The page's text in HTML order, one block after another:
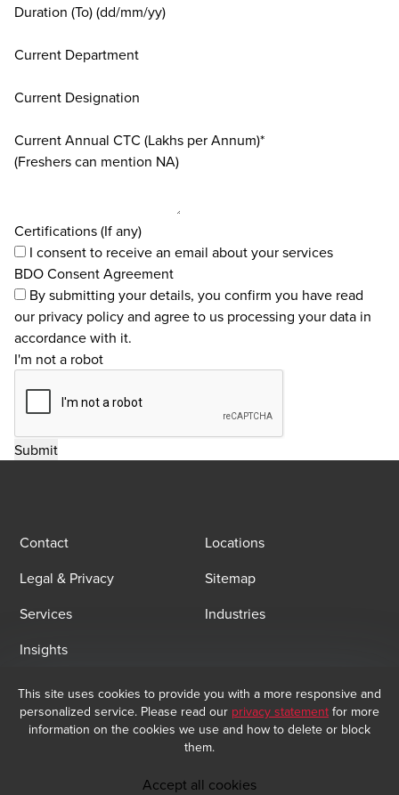
Duration (To) (dd/mm/yy)
Current Department
Current Designation
Current Annual CTC (Lakhs per Annum)*
(Freshers can mention NA)
Certifications (If any)
I consent to receive an email about your services
BDO Consent Agreement
By submitting your details, you confirm you have read
our privacy policyand agree to us processing your data in
accordance with it.
I'm not a robot
Contact
Locations
Legal & Privacy
Sitemap
Services
Industries
Insights
Email Sign Up
At BDO, we believe exceptional client service begins with building
exceptional relationships. Sign up to receive our latest updates.
This site uses cookies to provide you with a more responsive and
personalized service. Please read our privacy statement for more
information on the cookies we use and how to delete or block
them.
Accept all cookies